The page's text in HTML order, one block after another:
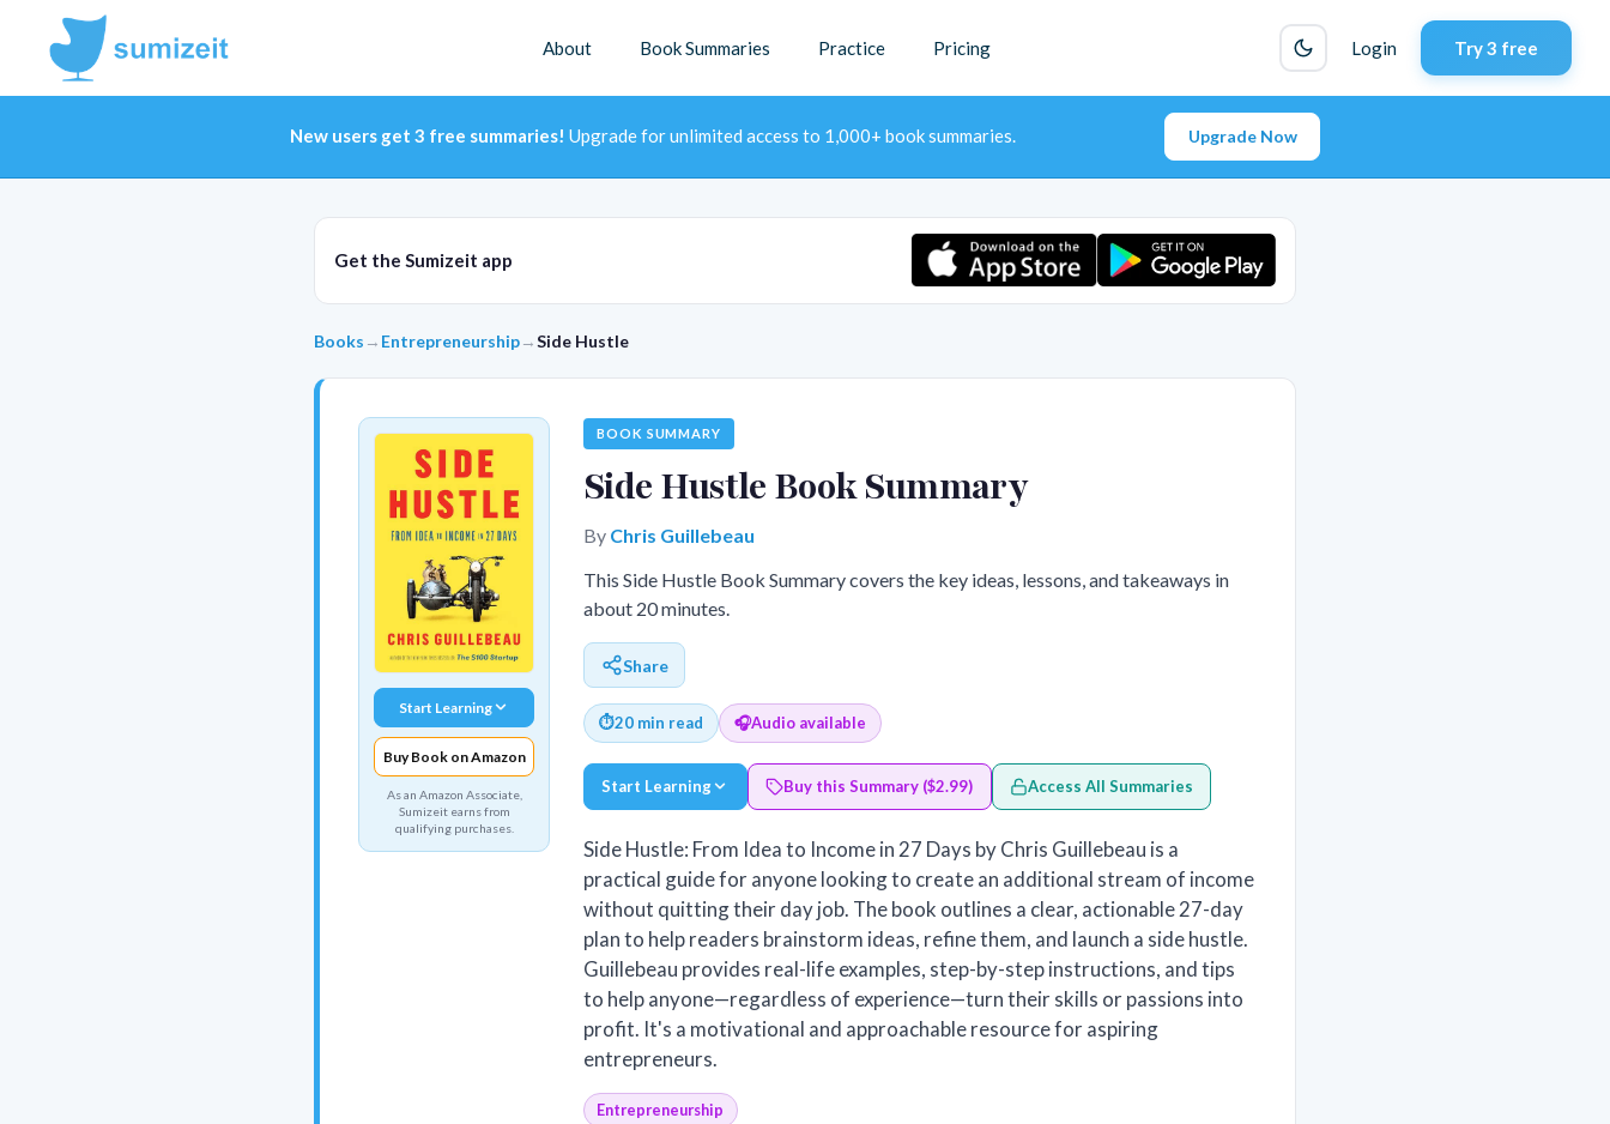
About Book Summaries Practice Pricing Login Try 3 free
New users get 3 free summaries! Upgrade for unlimited access to 1,000+ book summaries. Upgrade Now
Get the Sumizeit app
Books → Entrepreneurship→Side Hustle
Start Learning
Buy Book on Amazon
As an Amazon Associate,
Sumizeit earns from
qualifying purchases.
BOOK SUMMARY
Side Hustle Book Summary
By Chris Guillebeau
This Side Hustle Book Summary covers the key ideas, lessons, and takeaways in
about 20 minutes.
Share
⏱20 min read 🎧Audio available
Start Learning Buy this Summary ($2.99) Access All Summaries
Side Hustle: From Idea to Income in 27 Days by Chris Guillebeau is a
practical guide for anyone looking to create an additional stream of income
without quitting their day job. The book outlines a clear, actionable 27-day
plan to help readers brainstorm ideas, refine them, and launch a side hustle.
Guillebeau provides real-life examples, step-by-step instructions, and tips
to help anyone—regardless of experience—turn their skills or passions into
profit. It's a motivational and approachable resource for aspiring
entrepreneurs.
Entrepreneurship